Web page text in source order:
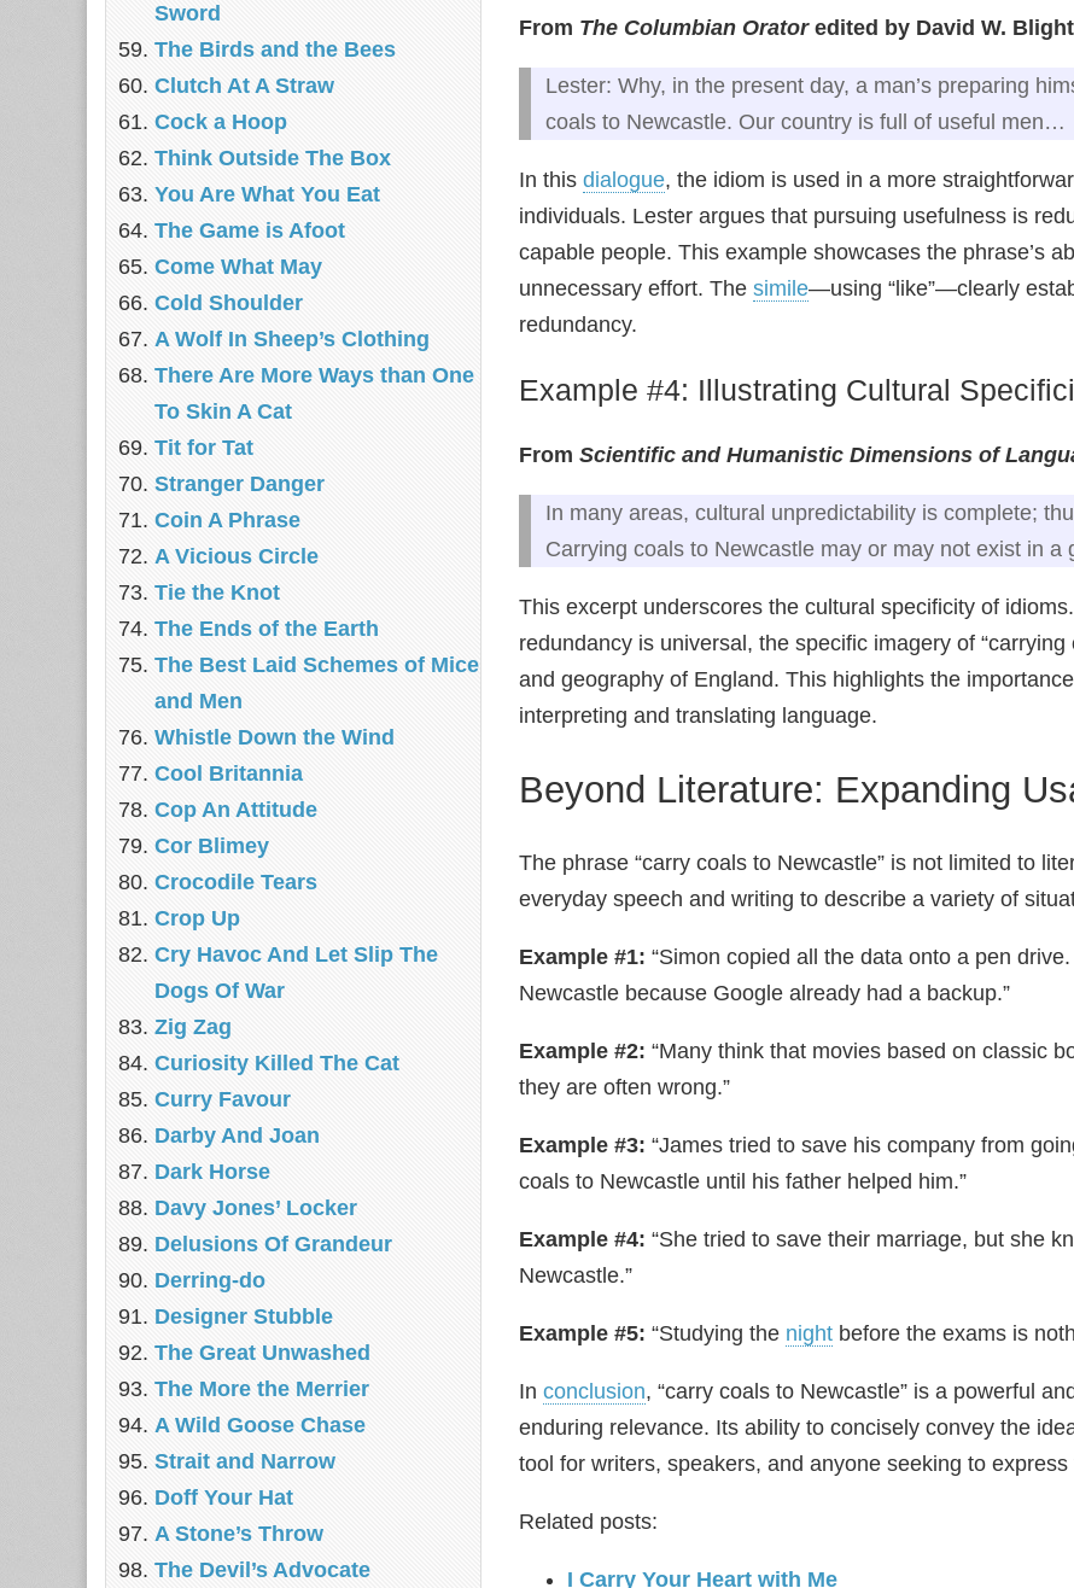
From The Columbian Oratoredited by David W. Blight
Lester: Why, in the present day, a man’s preparing
coals to Newcastle. Our country is full of useful men…
In this dialogue, the idiom is used in a more
individuals. Lester argues that pursuing usefulness is
capable people. This example showcases the phrase’s
unnecessary effort. The simile—using “like”—clearly
redundancy.
Example #4: Illustrating Cultural
From Scientific and Humanistic Dimensions of
In many areas, cultural unpredictability is complete;
Carrying coals to Newcastle may or may not exist in
This excerpt underscores the cultural specificity of
redundancy is universal, the specific imagery of
and geography of England. This highlights the
interpreting and translating language.
Beyond Literature: Expanding
The phrase “carry coals to Newcastle” is not limited to
everyday speech and writing to describe a variety of
Example #1: “Simon copied all the data onto a pen
Newcastle because Google already had a backup.”
Example #2: “Many think that movies based on classic
they are often wrong.”
Example #3: “James tried to save his company from
coals to Newcastle until his father helped him.”
Example #4: “She tried to save their marriage, but she
Newcastle.”
Example #5: “Studying the night before the exams is
In conclusion, “carry coals to Newcastle” is a powerful
enduring relevance. Its ability to concisely convey the
tool for writers, speakers, and anyone seeking to
Related posts:
I Carry Your Heart with Me
Sword
The Birds and the Bees
‎Clutch At A Straw
Cock a Hoop
Think Outside The Box
You Are What You Eat
The Game is Afoot
Come What May
Cold Shoulder
A Wolf In Sheep’s Clothing
There Are More Ways than One
To Skin A Cat
Tit for Tat
Stranger Danger
Coin A Phrase
A Vicious Circle
Tie the Knot
The Ends of the Earth
The Best Laid Schemes of Mice
and Men
Whistle Down the Wind
Cool Britannia
Cop An Attitude
Cor Blimey
Crocodile Tears
Crop Up
Cry Havoc And Let Slip The
Dogs Of War
Zig Zag
Curiosity Killed The Cat
Curry Favour
Darby And Joan
Dark Horse
Davy Jones’ Locker
Delusions Of Grandeur
Derring-do
Designer Stubble
The Great Unwashed
The More the Merrier
A Wild Goose Chase
Strait and Narrow
Doff Your Hat
A Stone’s Throw
The Devil’s Advocate